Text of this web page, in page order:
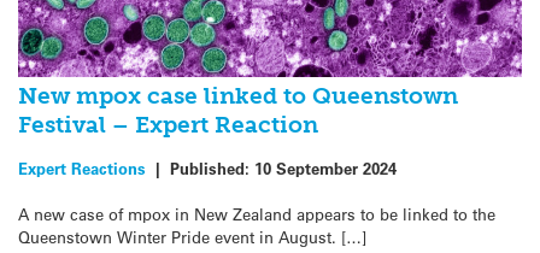
New mpox case linked to Queenstown
Festival – Expert Reaction
Expert Reactions | Published: 10 September 2024
A new case of mpox in New Zealand appears to be linked to the
Queenstown Winter Pride event in August. […]